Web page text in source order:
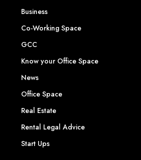
Business
Co-Working Space
GCC
Know your Office Space
News
Office Space
Real Estate
Rental Legal Advice
Start Ups